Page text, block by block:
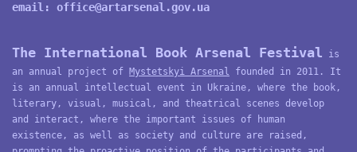
email: office@artarsenal.gov.ua
The International Book Arsenal Festival is
an annual project of Mystetskyi Arsenal founded in 2011. It
is an annual intellectual event in Ukraine, where the book,
literary, visual, musical, and theatrical scenes develop
and interact, where the important issues of human
existence, as well as society and culture are raised,